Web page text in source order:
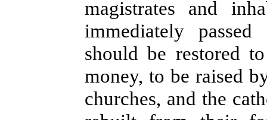
magistrates and
immediately
should be restored
money, to be raised
churches, and the